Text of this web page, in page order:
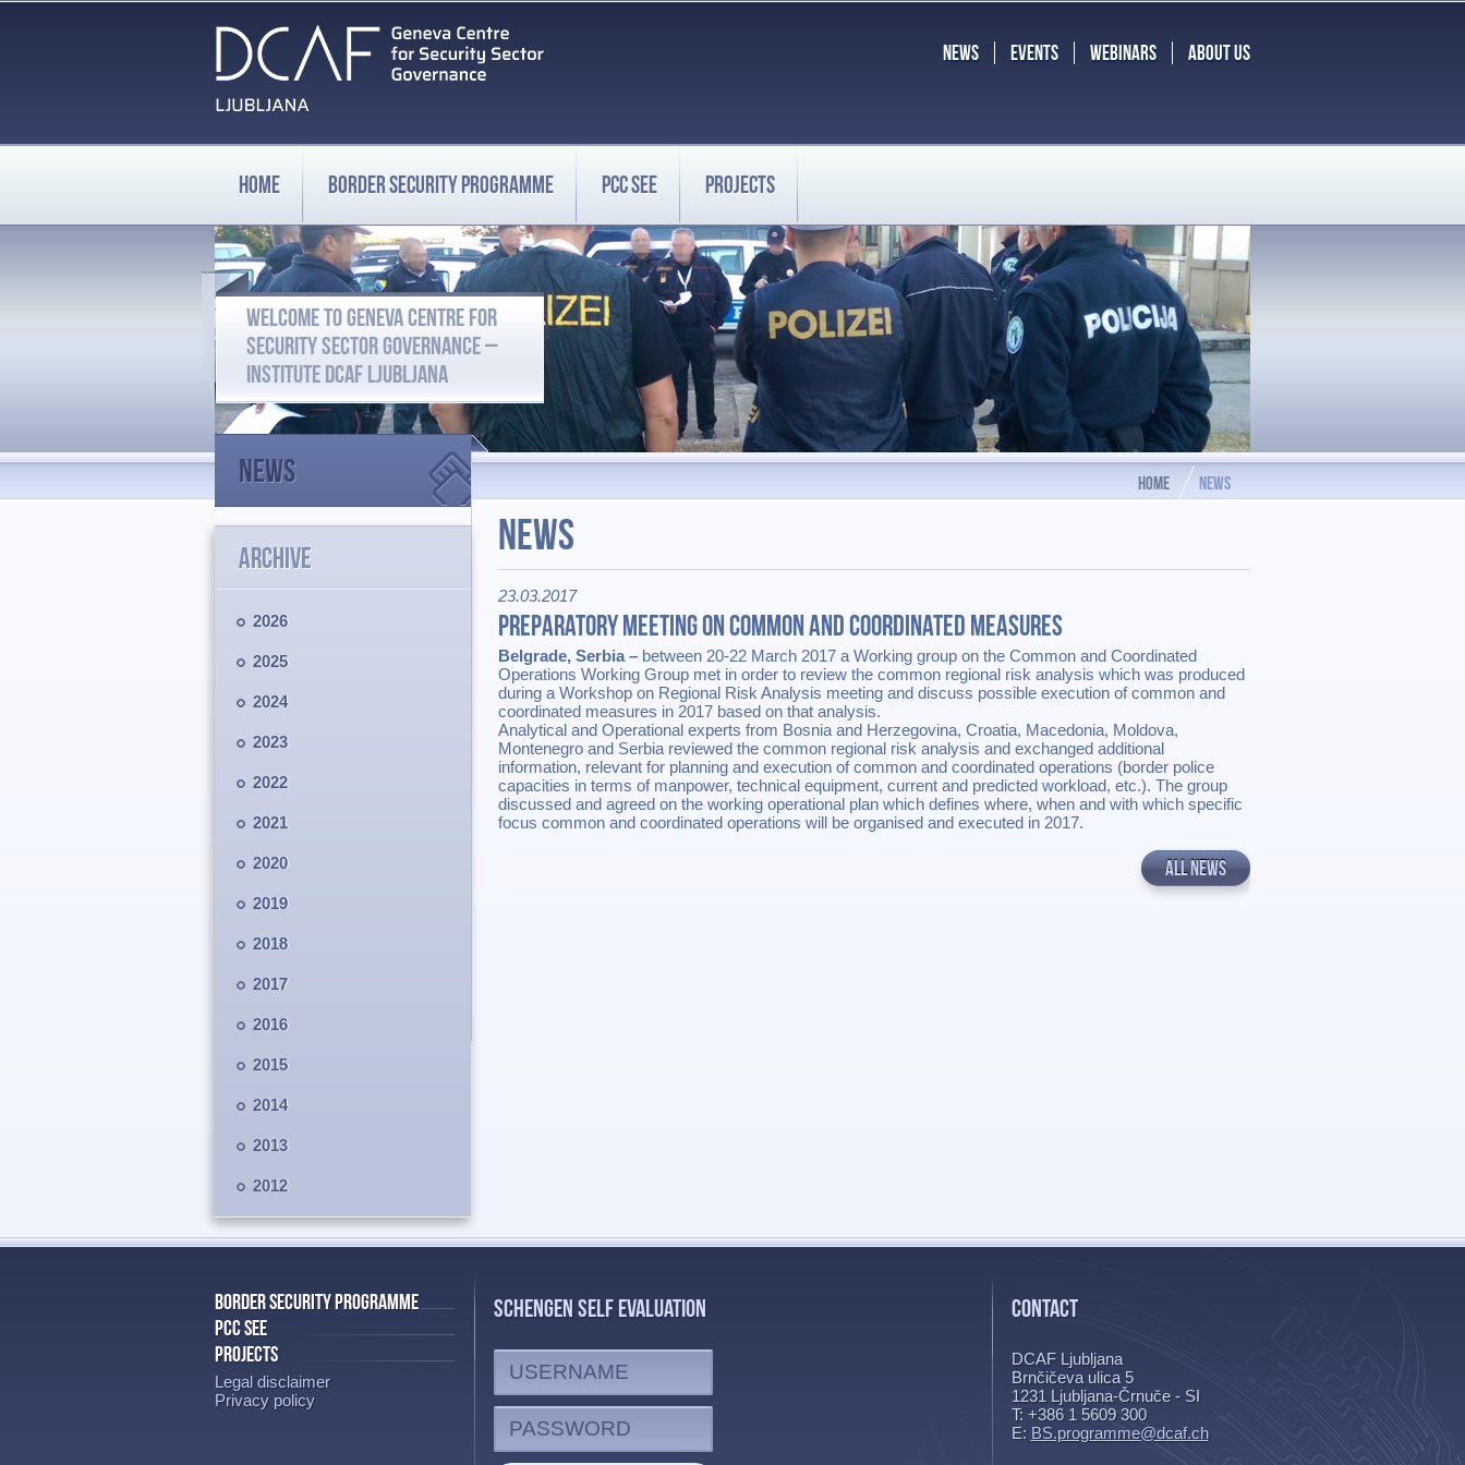
NEWS EVENTS WEBINARS ABOUT US
HOME BORDER SECURITY PROGRAMME PCC SEE PROJECTS
WELCOME TO GENEVA CENTRE FOR
SECURITY SECTOR GOVERNANCE –
INSTITUTE DCAF LJUBLJANA
News HOME NEWS
News
23.03.2017
Preparatory Meeting on Common and Coordinated Measures
Belgrade, Serbia – between 20-22 March 2017 a Working group on the Common and Coordinated
Operations Working Group met in order to review the common regional risk analysis which was produced
during a Workshop on Regional Risk Analysis meeting and discuss possible execution of common and
coordinated measures in 2017 based on that analysis.
Analytical and Operational experts from Bosnia and Herzegovina, Croatia, Macedonia, Moldova,
Montenegro and Serbia reviewed the common regional risk analysis and exchanged additional
information, relevant for planning and execution of common and coordinated operations (border police
capacities in terms of manpower, technical equipment, current and predicted workload, etc.). The group
discussed and agreed on the working operational plan which defines where, when and with which specific
focus common and coordinated operations will be organised and executed in 2017.
ALL NEWS
ARCHIVE
2026
2025
2024
2023
2022
2021
2020
2019
2018
2017
2016
2015
2014
2013
2012
BORDER SECURITY PROGRAMME
PCC SEE
PROJECTS
Legal disclaimer
Privacy policy
SCHENGEN SELF EVALUATION CONTACT
DCAF Ljubljana
Brnčičeva ulica 5
1231 Ljubljana-Črnuče - SI
T: +386 1 5609 300
E: BS.programme@dcaf.ch